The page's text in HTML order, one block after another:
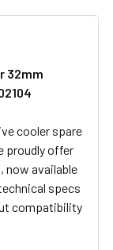
32mm
cooler spare
proudly offer
now available
specs
compatibility